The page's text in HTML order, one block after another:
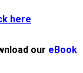
here
our eBook